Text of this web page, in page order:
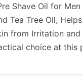
Shave Oil for
Tea Tree Oil,
from Irritation and
choice at this